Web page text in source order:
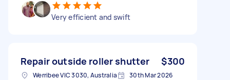
Very efficient and swift
Repair outside roller shutter $300
Werribee VIC 3030, Australia 30th Mar 2026